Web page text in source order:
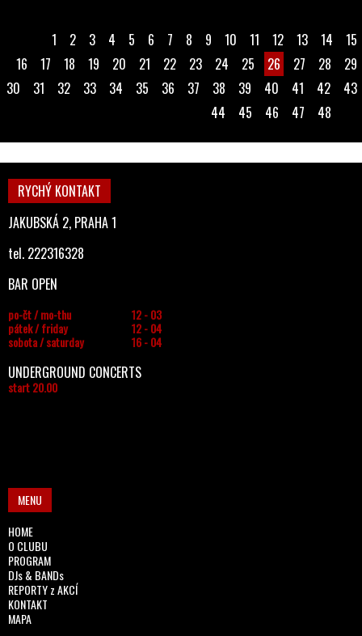
1 2 3 4 5 6 7 8 9 10 11 12 13 14
15
16
17 18 19 20 21 22 23 24 25 26 27 28
29
30
31 32 33 34 35 36 37 38 39 40 41 42
43
44
45 46 47 48
RYCHÝ KONTAKT
JAKUBSKÁ 2, PRAHA 1
tel. 222316328
BAR OPEN
po-čt / mo-thu
12 - 03
pátek / friday
12 - 04
sobota / saturday
16 - 04
UNDERGROUND CONCERTS
start 20.00
MENU
HOME
O CLUBU
PROGRAM
DJs & BANDs
REPORTY z AKCÍ
KONTAKT
MAPA